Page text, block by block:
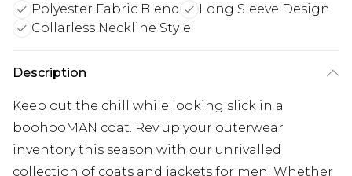
Polyester Fabric Blend
Long Sleeve Design
Collarless Neckline Style
Description
Keep out the chill while looking slick in a
boohooMAN coat. Rev up your outerwear
inventory this season with our unrivalled
collection of coats and jackets for men. Whether